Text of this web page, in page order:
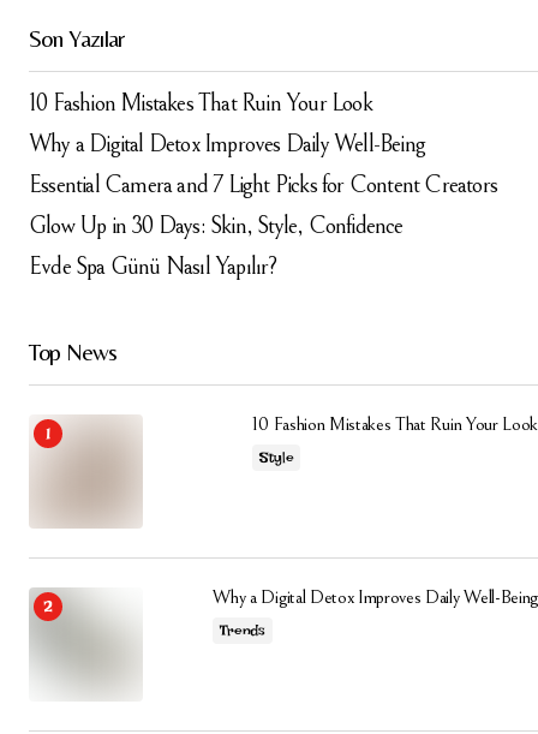
posta adresim ve site adresim bu tarayıcıya
Submit Comment
Son Yazılar
10 Fashion Mistakes That Ruin Your Look
Why a Digital Detox Improves Daily Well-Being
Essential Camera and 7 Light Picks for Content Creators
Glow Up in 30 Days: Skin, Style, Confidence
Evde Spa Günü Nasıl Yapılır?
Top News
10 Fashion Mistakes That Ruin Your Look
Style
Why a Digital Detox Improves Daily Well-Being
Trends